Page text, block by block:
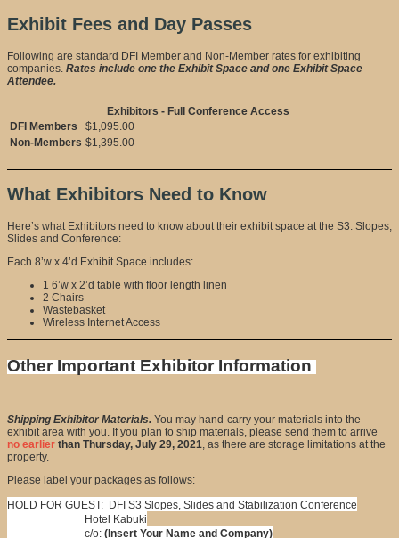
Exhibit Fees and Day Passes
Following are standard DFI Member and Non-Member rates for exhibiting
companies. Rates include one the Exhibit Space and one Exhibit Space
Attendee.
Exhibitors - Full Conference Access
DFI Members
$1,095.00
Non-Members $1,395.00
What Exhibitors Need to Know
Here’s what Exhibitors need to know about their exhibit space at the S3: Slopes,
Slides and Conference:
Each 8’w x 4’d Exhibit Space includes:
1 6’w x 2’d table with floor length linen
2 Chairs
Wastebasket
Wireless Internet Access
Other Important Exhibitor Information
Shipping Exhibitor Materials. You may hand-carry your materials into the
exhibit area with you. If you plan to ship materials, please send them to arrive
no earlier than Thursday, July 29, 2021, as there are storage limitations at the
property.
Please label your packages as follows:
HOLD FOR GUEST: DFI S3 Slopes, Slides and Stabilization Conference
Hotel Kabuki
c/o: (Insert Your Name and Company)